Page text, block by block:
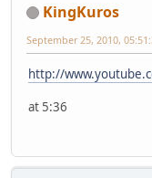
KingKuros
September 25, 2010,
http://
at 5:36